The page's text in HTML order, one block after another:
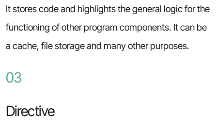
It stores code and highlights the general logic for the
functioning of other program components. It can be
a cache, file storage and many other purposes.
03
Directive